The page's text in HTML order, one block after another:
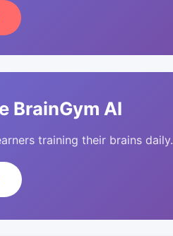
BrainGym AI
training their brains daily.